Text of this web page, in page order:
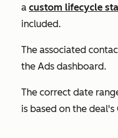
a custom lifecycle
included.
The associated
the Ads dashboard.
The correct date
is based on the deal's